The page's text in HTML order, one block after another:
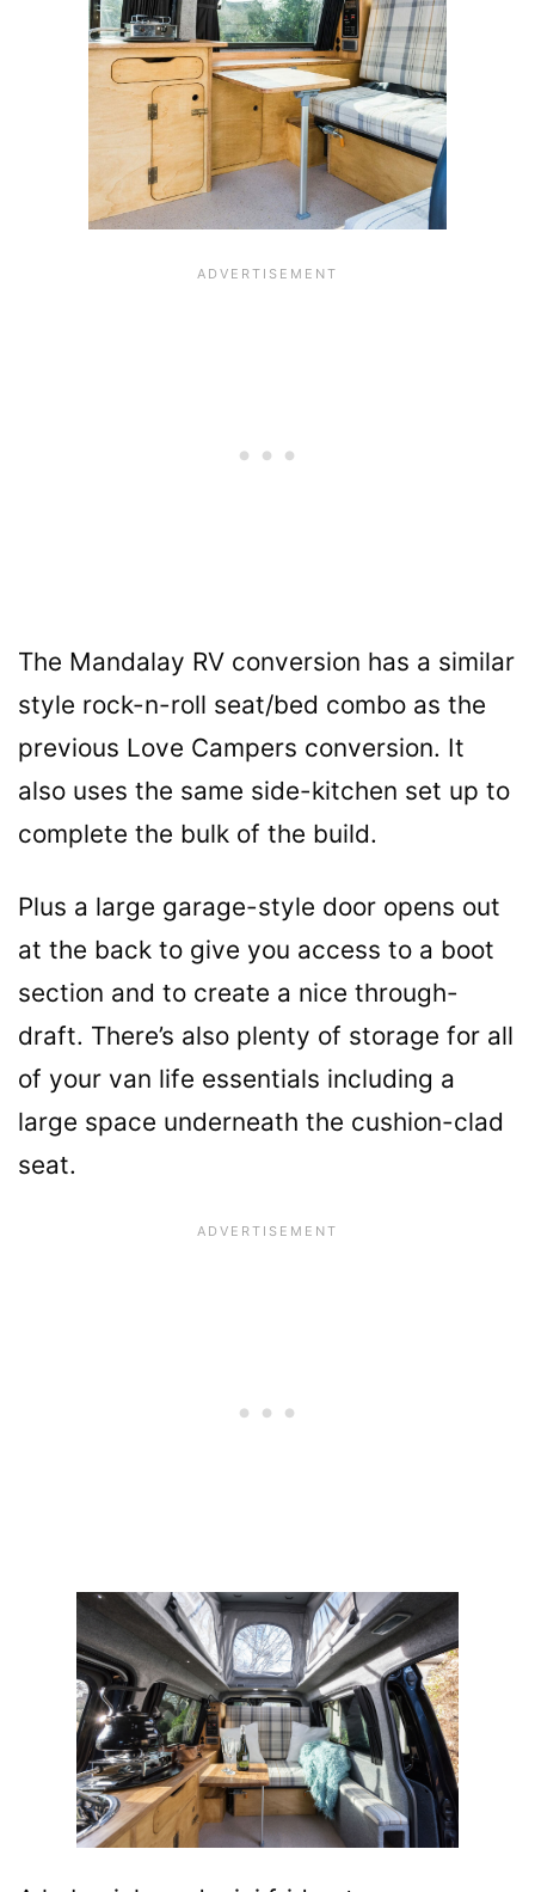
The Mandalay RV conversion has a similar
style rock-n-roll seat/bed combo as the
previous Love Campers conversion. It
also uses the same side-kitchen set up to
complete the bulk of the build.
Plus a large garage-style door opens out
at the back to give you access to a boot
section and to create a nice through-
draft. There’s also plenty of storage for all
of your van life essentials including a
large space underneath the cushion-clad
seat.